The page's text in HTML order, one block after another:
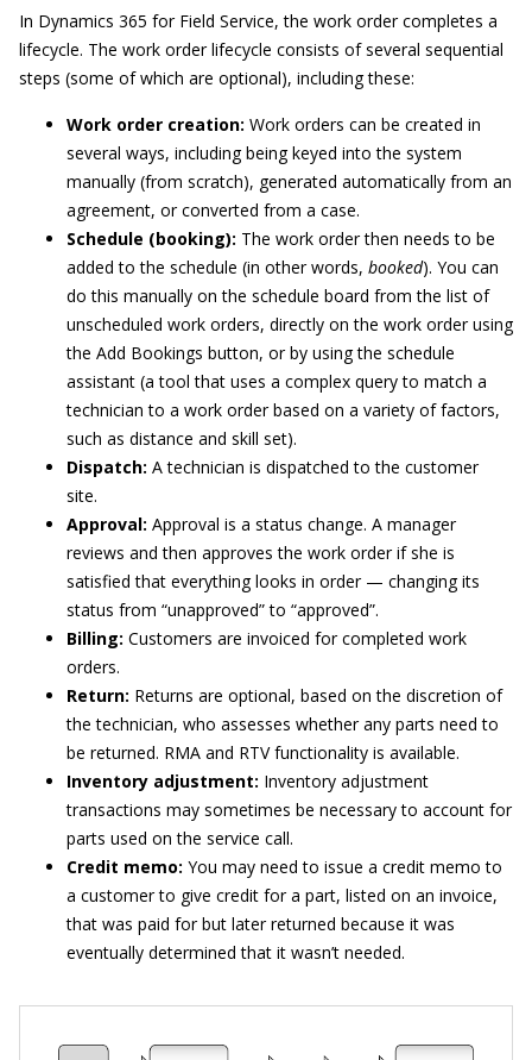
In Dynamics 365 for Field Service, the work order completes a
lifecycle. The work order lifecycle consists of several sequential
steps (some of which are optional), including these:
Work order creation: Work orders can be created in
several ways, including being keyed into the system
manually (from scratch), generated automatically from an
agreement, or converted from a case.
Schedule (booking): The work order then needs to be
added to the schedule (in other words, booked). You can
do this manually on the schedule board from the list of
unscheduled work orders, directly on the work order using
the Add Bookings button, or by using the schedule
assistant (a tool that uses a complex query to match a
technician to a work order based on a variety of factors,
such as distance and skill set).
Dispatch: A technician is dispatched to the customer
site.
Approval: Approval is a status change. A manager
reviews and then approves the work order if she is
satisfied that everything looks in order — changing its
status from “unapproved” to “approved”.
Billing: Customers are invoiced for completed work
orders.
Return: Returns are optional, based on the discretion of
the technician, who assesses whether any parts need to
be returned. RMA and RTV functionality is available.
Inventory adjustment: Inventory adjustment
transactions may sometimes be necessary to account for
parts used on the service call.
Credit memo: You may need to issue a credit memo to
a customer to give credit for a part, listed on an invoice,
that was paid for but later returned because it was
eventually determined that it wasn’t needed.